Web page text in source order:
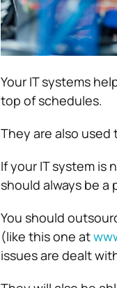
Your IT systems
top of schedules.
They are also
If your IT system
should always be a
You should
(like this one at
issues are dealt